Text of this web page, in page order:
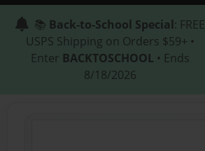
📚 Back-to-School Special: FREE
USPS Shipping on Orders $59+ •
Enter BACKTOSCHOOL • Ends
8/18/2026